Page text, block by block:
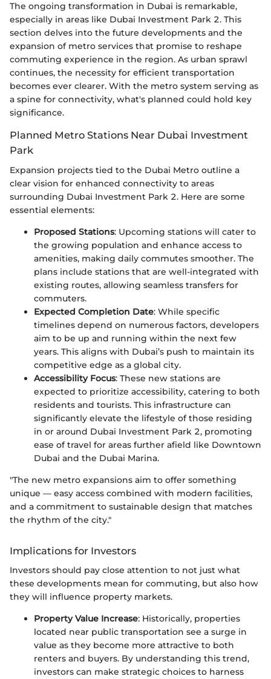
The ongoing transformation in Dubai is remarkable,
especially in areas like Dubai Investment Park 2. This
section delves into the future developments and the
expansion of metro services that promise to reshape
commuting experience in the region. As urban sprawl
continues, the necessity for efficient transportation
becomes ever clearer. With the metro system serving as
a spine for connectivity, what's planned could hold key
significance.
Planned Metro Stations Near Dubai Investment
Park
Expansion projects tied to the Dubai Metro outline a
clear vision for enhanced connectivity to areas
surrounding Dubai Investment Park 2. Here are some
essential elements:
Proposed Stations: Upcoming stations will cater to
the growing population and enhance access to
amenities, making daily commutes smoother. The
plans include stations that are well-integrated with
existing routes, allowing seamless transfers for
commuters.
Expected Completion Date: While specific
timelines depend on numerous factors, developers
aim to be up and running within the next few
years. This aligns with Dubai’s push to maintain its
competitive edge as a global city.
Accessibility Focus: These new stations are
expected to prioritize accessibility, catering to both
residents and tourists. This infrastructure can
significantly elevate the lifestyle of those residing
in or around Dubai Investment Park 2, promoting
ease of travel for areas further afield like Downtown
Dubai and the Dubai Marina.
"The new metro expansions aim to offer something
unique — easy access combined with modern facilities,
and a commitment to sustainable design that matches
the rhythm of the city."
Implications for Investors
Investors should pay close attention to not just what
these developments mean for commuting, but also how
they will influence property markets.
Property Value Increase: Historically, properties
located near public transportation see a surge in
value as they become more attractive to both
renters and buyers. By understanding this trend,
investors can make strategic choices to harness